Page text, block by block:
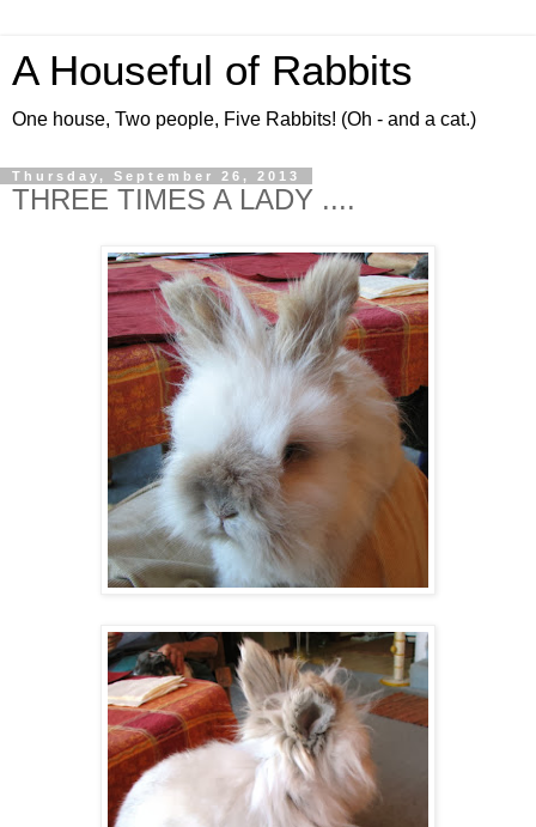
A Houseful of Rabbits
One house, Two people, Five Rabbits! (Oh - and a cat.)
Thursday, September 26, 2013
THREE TIMES A LADY ....